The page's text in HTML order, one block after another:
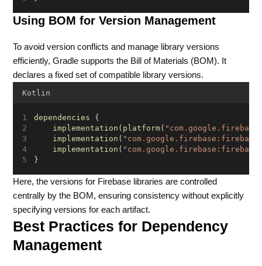
Using BOM for Version Management
To avoid version conflicts and manage library versions
efficiently, Gradle supports the Bill of Materials (BOM). It
declares a fixed set of compatible library versions.
Kotlin
dependencies {
implementation ( platform(
implementation (
implementation (
}
Here, the versions for Firebase libraries are controlled
centrally by the BOM, ensuring consistency without explicitly
specifying versions for each artifact.
Best Practices for Dependency
Management